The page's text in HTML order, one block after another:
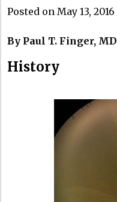
Posted on May 13, 2016
By Paul T. Finger, MD
History